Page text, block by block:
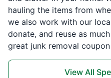
hauling the items from
we also work with our
donate, and reuse as
great junk removal
View All